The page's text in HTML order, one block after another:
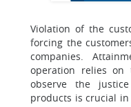
Violation of the
forcing the
companies.
operation relies
observe the
products is crucial